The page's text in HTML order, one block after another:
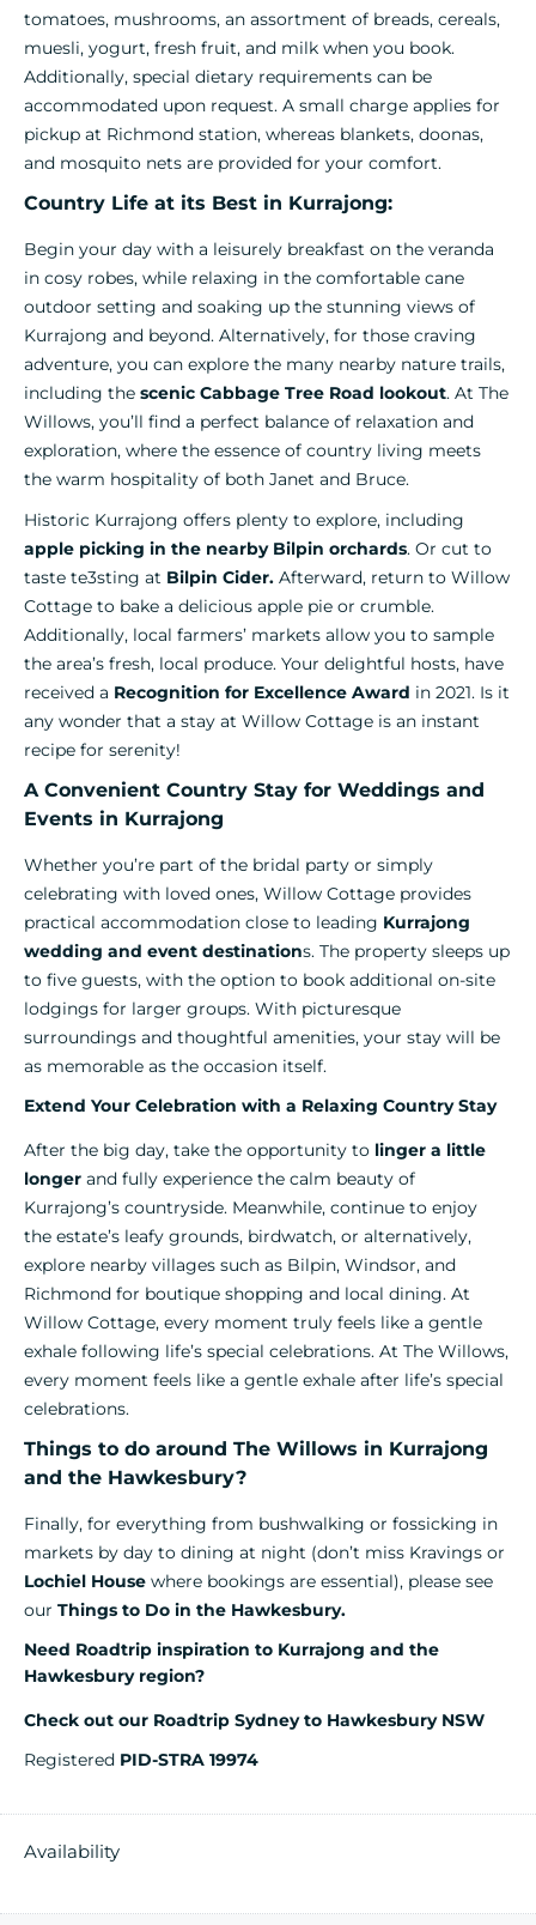
tomatoes, mushrooms, an assortment of breads, cereals,
muesli, yogurt, fresh fruit, and milk when you book.
Additionally, special dietary requirements can be
accommodated upon request. A small charge applies for
pickup at Richmond station, whereas blankets, doonas,
and mosquito nets are provided for your comfort.
Country Life at its Best in Kurrajong:
Begin your day with a leisurely breakfast on the veranda
in cosy robes, while relaxing in the comfortable cane
outdoor setting and soaking up the stunning views of
Kurrajong and beyond. Alternatively, for those craving
adventure, you can explore the many nearby nature trails,
including the scenic Cabbage Tree Road lookout. At The
Willows, you’ll find a perfect balance of relaxation and
exploration, where the essence of country living meets
the warm hospitality of both Janet and Bruce.
Historic Kurrajong offers plenty to explore, including
apple picking in the nearby Bilpin orchards. Or cut to
taste te3sting at Bilpin Cider. Afterward, return to Willow
Cottage to bake a delicious apple pie or crumble.
Additionally, local farmers’ markets allow you to sample
the area’s fresh, local produce. Your delightful hosts, have
received a Recognition for Excellence Award in 2021. Is it
any wonder that a stay at Willow Cottage is an instant
recipe for serenity!
A Convenient Country Stay for Weddings and
Events in Kurrajong
Whether you’re part of the bridal party or simply
celebrating with loved ones, Willow Cottage provides
practical accommodation close to leading Kurrajong
wedding and event destinations. The property sleeps up
to five guests, with the option to book additional on-site
lodgings for larger groups. With picturesque
surroundings and thoughtful amenities, your stay will be
as memorable as the occasion itself.
Extend Your Celebration with a Relaxing Country Stay
After the big day, take the opportunity to linger a little
longer and fully experience the calm beauty of
Kurrajong’s countryside. Meanwhile, continue to enjoy
the estate’s leafy grounds, birdwatch, or alternatively,
explore nearby villages such as Bilpin, Windsor, and
Richmond for boutique shopping and local dining. At
Willow Cottage, every moment truly feels like a gentle
exhale following life’s special celebrations. At The Willows,
every moment feels like a gentle exhale after life’s special
celebrations.
Things to do around The Willows in Kurrajong
and the Hawkesbury?
Finally, for everything from bushwalking or fossicking in
markets by day to dining at night (don’t miss Kravings or
Lochiel House where bookings are essential), please see
our Things to Do in the Hawkesbury.
Need Roadtrip inspiration to Kurrajong and the
Hawkesbury region?
Check out our Roadtrip Sydney to Hawkesbury NSW
Registered PID-STRA 19974
Availability